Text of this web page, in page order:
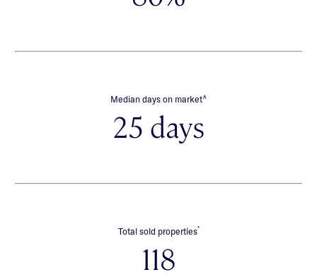
Median days on market∧
25 days
Total sold properties*
118